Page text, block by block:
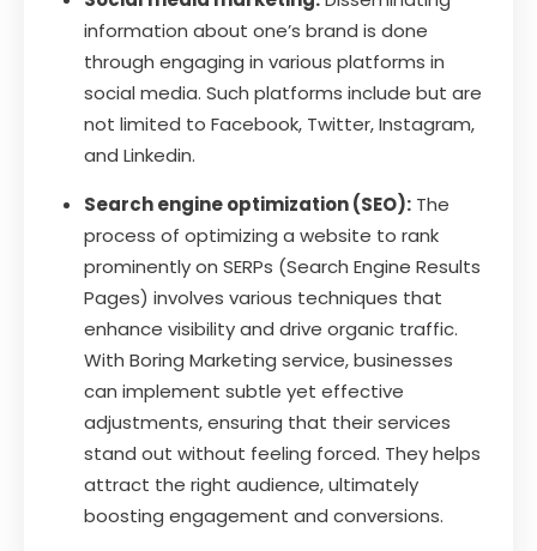
information about one’s brand is done
through engaging in various platforms in
social media. Such platforms include but are
not limited to Facebook, Twitter, Instagram,
and Linkedin.
Search engine optimization (SEO): The
process of optimizing a website to rank
prominently on SERPs (Search Engine Results
Pages) involves various techniques that
enhance visibility and drive organic traffic.
With Boring Marketing service, businesses
can implement subtle yet effective
adjustments, ensuring that their services
stand out without feeling forced. They helps
attract the right audience, ultimately
boosting engagement and conversions.